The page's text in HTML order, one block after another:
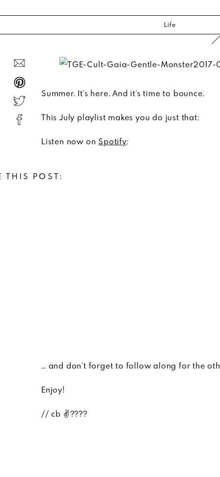
Summer. It’s here. And it’s time to bounce.
This July playlist makes you do just that:
Listen now on Spotify:
… and don’t forget to follow along for the
Enjoy!
// cb ✌????
Life
THIS POST: